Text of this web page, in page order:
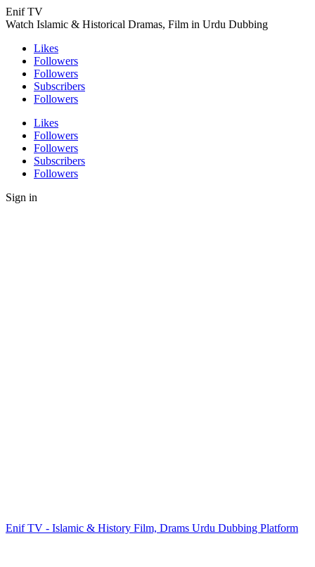
Enif TV
Watch Islamic & Historical Dramas, Film in Urdu Dubbing
Likes
Followers
Followers
Subscribers
Followers
Likes
Followers
Followers
Subscribers
Followers
Sign in
Enif TV - Islamic & History Film, Drams Urdu Dubbing Platform